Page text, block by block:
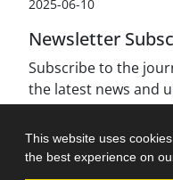
This website uses
the best experience on
2025-06-10
Newsletter
Subscribe to the
the latest news and